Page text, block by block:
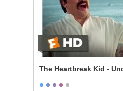
The Heartbreak Kid -